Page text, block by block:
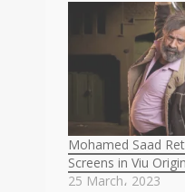
Mohamed Saad
Screens in Viu
25 March، 2023